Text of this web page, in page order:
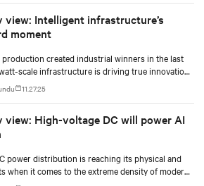
view: Intelligent infrastructure’s
moment
production created industrial winners in the last
scale infrastructure is driving true innovation
11.27.25
view: High-voltage DC will power AI
power distribution is reaching its physical and
when it comes to the extreme density of modern